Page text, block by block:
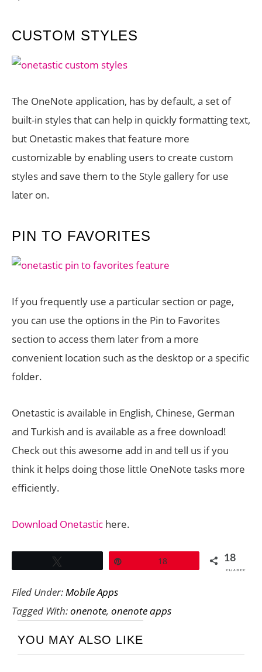
CUSTOM STYLES
The OneNote application, has by default, a set of
built-in styles that can help in quickly formatting text,
but Onetastic makes that feature more
customizable by enabling users to create custom
styles and save them to the Style gallery for use
later on.
PIN TO FAVORITES
If you frequently use a particular section or page,
you can use the options in the Pin to Favorites
section to access them later from a more
convenient location such as the desktop or a specific
folder.
Onetastic is available in English, Chinese, German
and Turkish and is available as a free download!
Check out this awesome add in and tell us if you
think it helps doing those little OneNote tasks more
efficiently.
Download Onetastic here.
18 18
SHARES
Filed Under:Mobile Apps
Tagged With:onenote, onenote apps
YOU MAY ALSO LIKE